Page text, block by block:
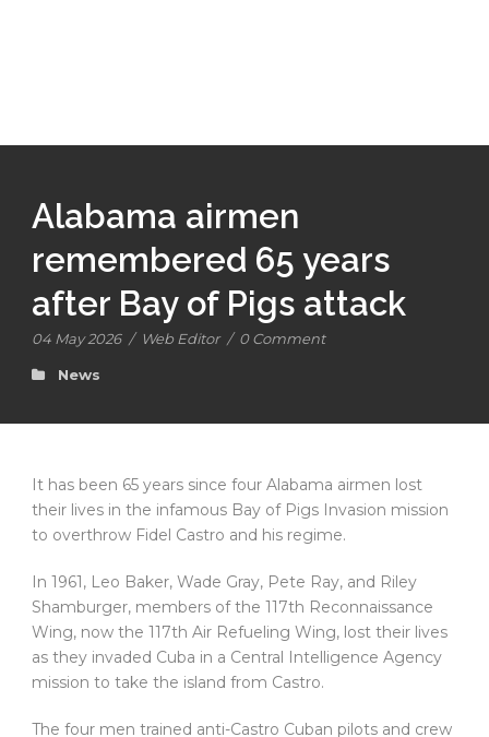
Alabama airmen
remembered 65 years
after Bay of Pigs attack
04 May 2026 / Web Editor / 0 Comment
News
It has been 65 years since four Alabama airmen lost
their lives in the infamous Bay of Pigs Invasion mission
to overthrow Fidel Castro and his regime.
In 1961, Leo Baker, Wade Gray, Pete Ray, and Riley
Shamburger, members of the 117th Reconnaissance
Wing, now the 117th Air Refueling Wing, lost their lives
as they invaded Cuba in a Central Intelligence Agency
mission to take the island from Castro.
The four men trained anti-Castro Cuban pilots and crew